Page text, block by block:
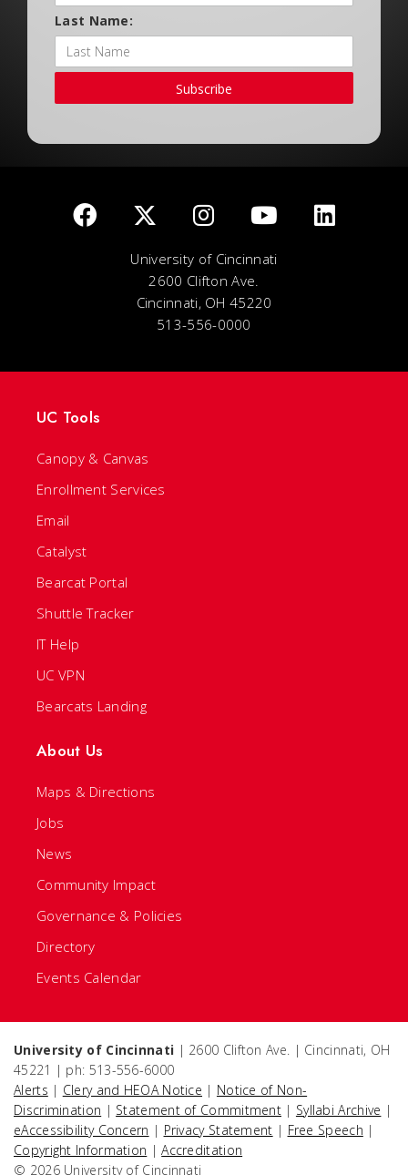
Last Name:
Subscribe
University of Cincinnati
2600 Clifton Ave.
Cincinnati, OH 45220
513-556-0000
UC Tools
Canopy & Canvas
Enrollment Services
Email
Catalyst
Bearcat Portal
Shuttle Tracker
IT Help
UC VPN
Bearcats Landing
About Us
Maps & Directions
Jobs
News
Community Impact
Governance & Policies
Directory
Events Calendar
University of Cincinnati | 2600 Clifton Ave. | Cincinnati, OH
45221 | ph: 513-556-6000
Alerts | Clery and HEOA Notice | Notice of Non-
Discrimination | Statement of Commitment | Syllabi Archive |
eAccessibility Concern | Privacy Statement | Free Speech |
Copyright Information |Accreditation
© 2026 University of Cincinnati